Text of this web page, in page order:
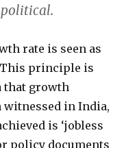
rate is seen as
This principle is
that growth
witnessed in India,
is ‘jobless
policy documents